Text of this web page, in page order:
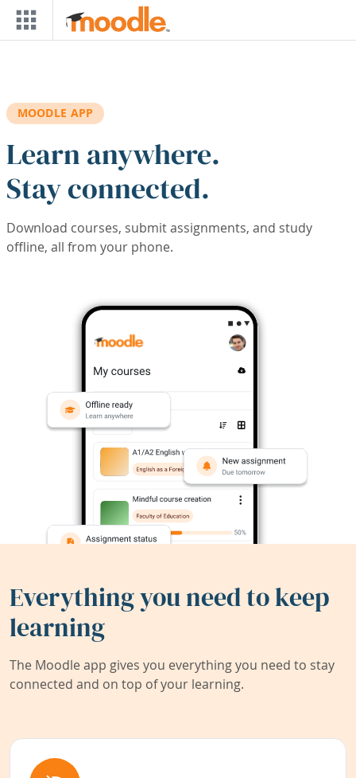
Skip to main content
MOODLE APP
Learn anywhere.
Stay connected.
Download courses, submit assignments, and study
offline, all from your phone.
Everything you need to keep
learning
The Moodle app gives you everything you need to stay
connected and on top of your learning.